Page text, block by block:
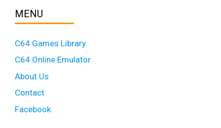
MENU
C64 Games Library
C64 Online Emulator
About Us
Contact
Facebook